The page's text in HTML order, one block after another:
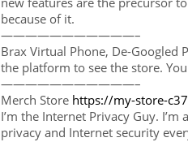
because of it.
———————————–
Brax Virtual Phone, De-Googled
the platform to see the store.
———————————–
Merch Store https://my-store-
I’m the Internet Privacy Guy.
privacy and Internet security